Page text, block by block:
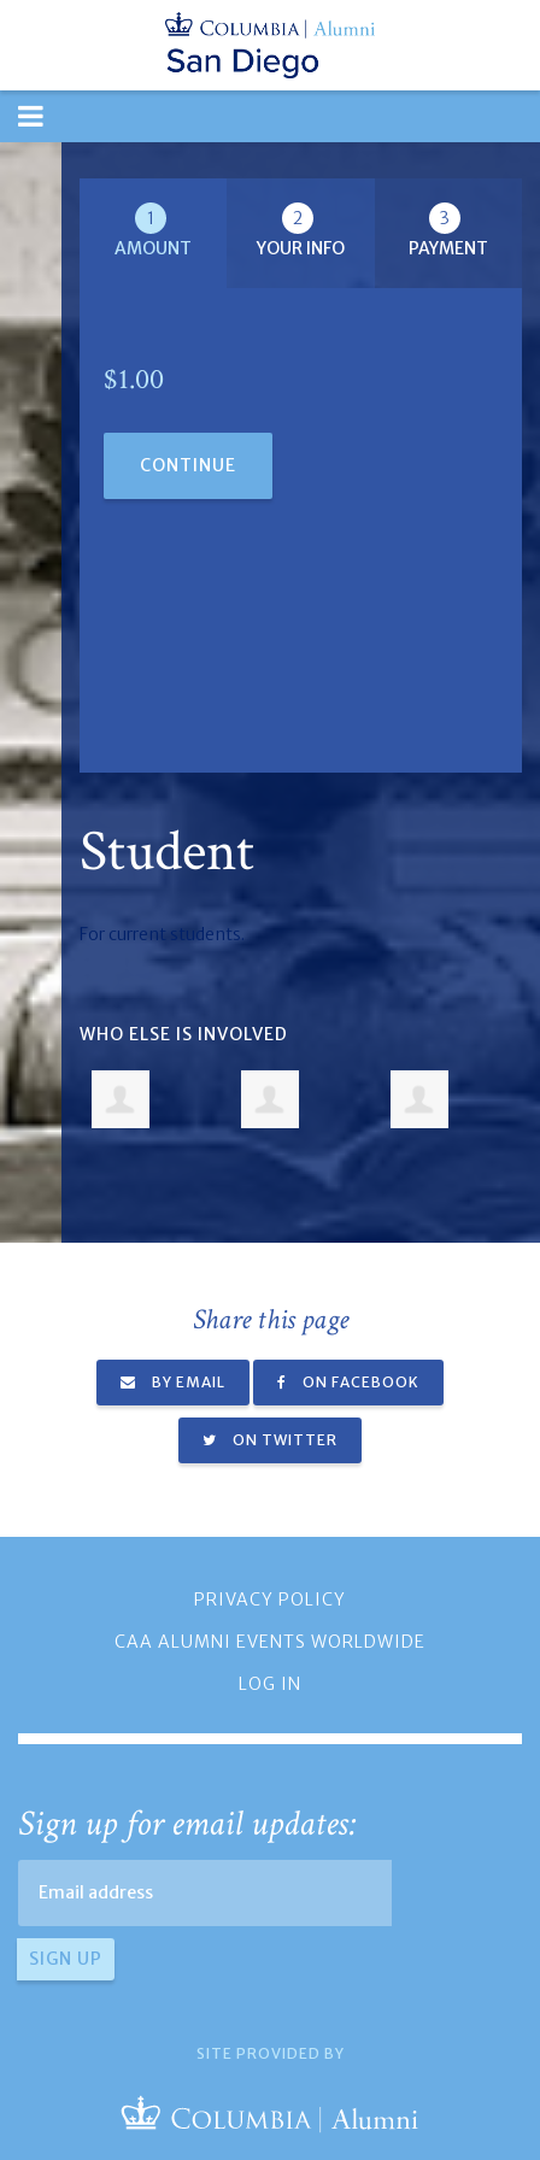
TOGGLE
1
AMOUNT
2
YOUR INFO
3
PAYMENT
$1.00
CONTINUE
Student
For current students.
WHO ELSE IS INVOLVED
Share this page
BY EMAIL ON FACEBOOK
ON TWITTER
PRIVACY POLICY
CAA ALUMNI EVENTS WORLDWIDE
LOG IN
Sign up for email updates:
SITE PROVIDED BY